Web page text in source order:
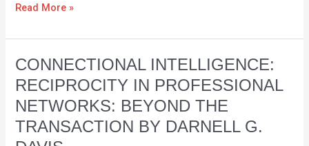
Read More »
CONNECTIONAL INTELLIGENCE:
RECIPROCITY IN PROFESSIONAL
NETWORKS: BEYOND THE
TRANSACTION BY DARNELL G.
Connectional
Intelligence:
Reciprocity
in
Professional